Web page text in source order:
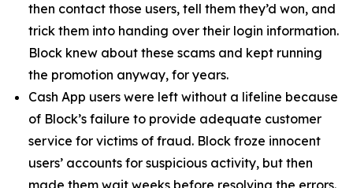
then contact those users, tell them they’d won, and
trick them into handing over their login information.
Block knew about these scams and kept running
the promotion anyway, for years.
Cash App users were left without a lifeline because
of Block’s failure to provide adequate customer
service for victims of fraud. Block froze innocent
users’ accounts for suspicious activity, but then
made them wait weeks before resolving the errors.